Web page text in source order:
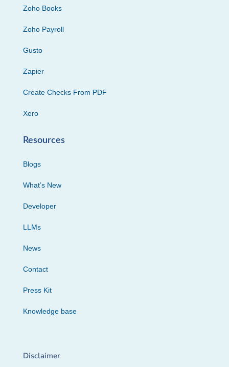
Zoho Books
Zoho Payroll
Gusto
Zapier
Create Checks From PDF
Xero
Resources
Blogs
What’s New
Developer
LLMs
News
Contact
Press Kit
Knowledge base
Disclaimer